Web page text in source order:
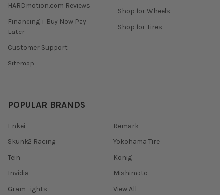
HARDmotion.com Reviews
Financing + Buy Now Pay
Later
Customer Support
Sitemap
Shop for Wheels
Shop for Tires
POPULAR BRANDS
Enkei
Skunk2 Racing
Tein
Invidia
Gram Lights
Remark
Yokohama Tire
Konig
Mishimoto
View All